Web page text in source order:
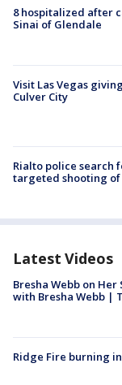
8 hospitalized after
Sinai of Glendale
Visit Las Vegas
Culver City
Rialto police search
targeted shooting of
Latest Videos
Bresha Webb on Her
with Bresha Webb |
Ridge Fire burning